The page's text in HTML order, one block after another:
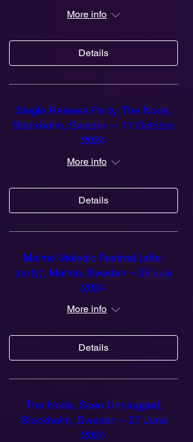
More info
Details
Single Release Party, The Node,
Stockholm, Sweden – 11 October
2024
More info
Details
Malmö Melodic Festival (after
party), Malmö, Sweden – 29 July
2024
More info
Details
The Node, Scen Unplugged,
Stockholm, Sweden – 27 June
2024